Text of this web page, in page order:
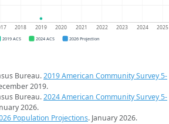
2018 2019 2020 2021 2022 2023 2024 2025
2019 ACS 2024 ACS 2026 Projection
Bureau.2019 American Community Survey 5-
2019.
Bureau.2024 American Community Survey 5-
2026.
Population Projections. January 2026.